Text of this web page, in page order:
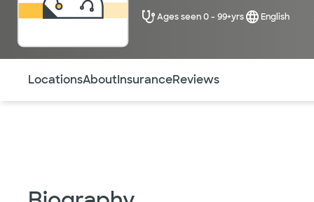
Ages seen 0 - 99+yrs English
LocationsAboutInsuranceReviews